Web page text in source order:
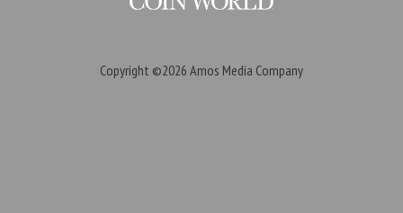
Copyright ©2026 Amos Media Company